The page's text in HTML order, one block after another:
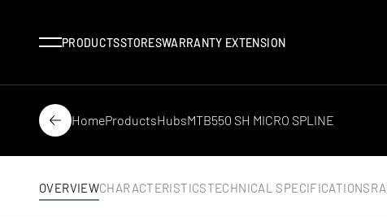
MenuPRODUCTSSTORESWARRANTY EXTENSION
Back
HomeProductsHubsMTB550 SH MICRO SPLINE
OVERVIEWCHARACTERISTICSTECHNICAL SPECIFICATIONS